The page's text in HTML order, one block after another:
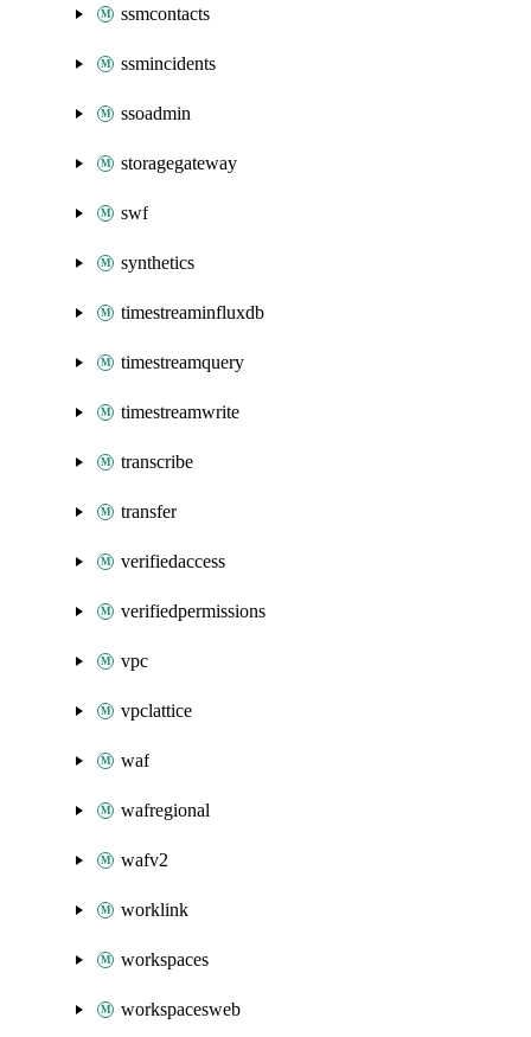
ssmcontacts
ssmincidents
ssoadmin
storagegateway
swf
synthetics
timestreaminfluxdb
timestreamquery
timestreamwrite
transcribe
transfer
verifiedaccess
verifiedpermissions
vpc
vpclattice
waf
wafregional
wafv2
worklink
workspaces
workspacesweb